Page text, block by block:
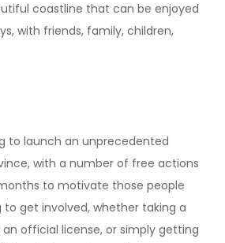
coastline that can be enjoyed
with friends, family, children,
to launch an unprecedented
with a number of free actions
to motivate those people
to get involved, whether taking a
official license, or simply getting